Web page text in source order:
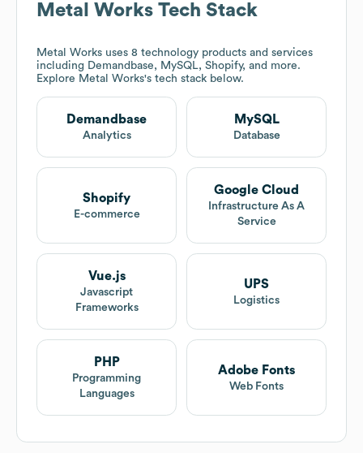
Metal Works Tech Stack
Metal Works uses 8 technology products and services
including Demandbase, MySQL, Shopify, and more.
Explore Metal Works's tech stack below.
Demandbase
Analytics
MySQL
Database
Shopify
E-commerce
Google Cloud
Infrastructure As A
Service
Vue.js
Javascript
Frameworks
UPS
Logistics
PHP
Programming
Languages
Adobe Fonts
Web Fonts